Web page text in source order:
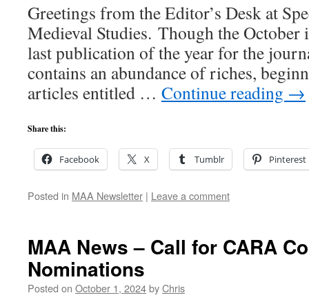
Greetings from the Editor’s Desk at
Medieval Studies. Though the October
last publication of the year for the
contains an abundance of riches,
articles entitled … Continue reading →
Share this:
Facebook X Tumblr Pinterest
Posted in MAA Newsletter | Leave a comment
MAA News – Call for CARA
Nominations
Posted on October 1, 2024byChris